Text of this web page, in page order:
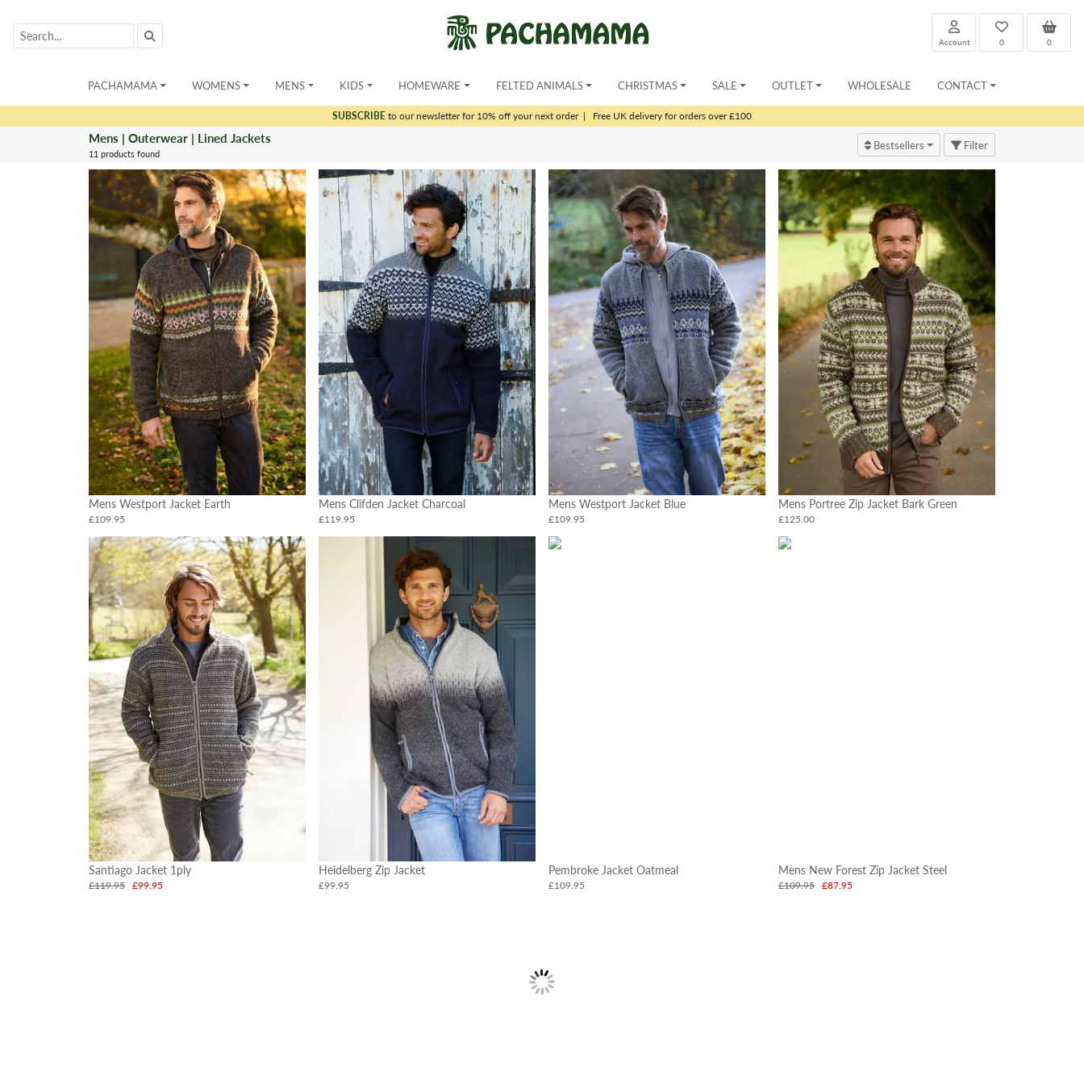
0
0
Account
PACHAMAMA WOMENS MENS KIDS HOMEWARE FELTED ANIMALS CHRISTMAS SALE OUTLET WHOLESALE CONTACT
SUBSCRIBEto our newsletter for 10% off your next order| Free UK delivery for orders over £100
Mens | Outerwear | Lined Jackets
11 products found
Bestsellers Filter
Mens Westport Jacket Earth
£109.95
Mens Clifden Jacket Charcoal
£119.95
Mens Westport Jacket Blue
£109.95
Mens Portree Zip Jacket Bark Green
£125.00
Santiago Jacket 1ply
£119.95 £99.95
Heidelberg Zip Jacket
£99.95
Pembroke Jacket Oatmeal
£109.95
Mens New Forest Zip Jacket Steel
£109.95 £87.95